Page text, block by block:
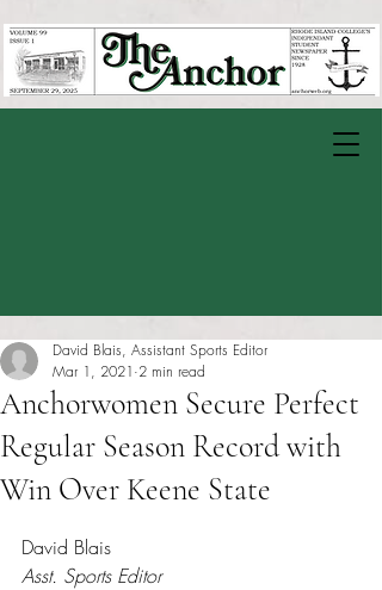
Anchorwomen Secure Perfect
Regular Season Record with
Win Over Keene State
David Blais, Assistant Sports Editor
Mar 1, 2021 2 min read
David Blais
Asst. Sports Editor